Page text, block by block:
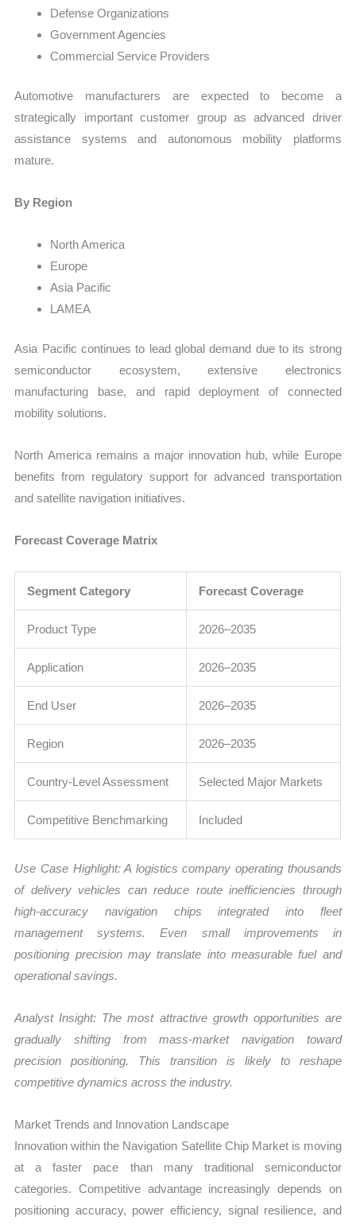
Defense Organizations
Government Agencies
Commercial Service Providers
Automotive manufacturers are expected to become a
strategically important customer group as advanced driver
assistance systems and autonomous mobility platforms
mature.
By Region
North America
Europe
Asia Pacific
LAMEA
Asia Pacific continues to lead global demand due to its strong
semiconductor ecosystem, extensive electronics
manufacturing base, and rapid deployment of connected
mobility solutions.
North America remains a major innovation hub, while Europe
benefits from regulatory support for advanced transportation
and satellite navigation initiatives.
Forecast Coverage Matrix
Segment Category Forecast Coverage
Product Type 2026–2035
Application 2026–2035
End User 2026–2035
Region 2026–2035
Country-Level Assessment Selected Major Markets
Competitive Benchmarking Included
Use Case Highlight: A logistics company operating thousands
of delivery vehicles can reduce route inefficiencies through
high-accuracy navigation chips integrated into fleet
management systems. Even small improvements in
positioning precision may translate into measurable fuel and
operational savings.
Analyst Insight: The most attractive growth opportunities are
gradually shifting from mass-market navigation toward
precision positioning. This transition is likely to reshape
competitive dynamics across the industry.
Market Trends and Innovation Landscape
Innovation within the Navigation Satellite Chip Market is moving
at a faster pace than many traditional semiconductor
categories. Competitive advantage increasingly depends on
positioning accuracy, power efficiency, signal resilience, and